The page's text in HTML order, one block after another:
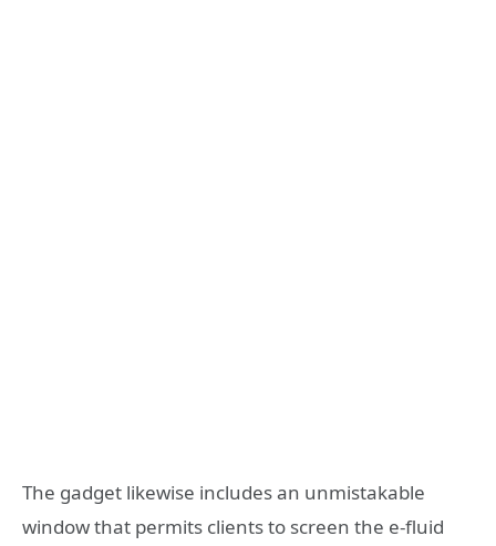
The gadget likewise includes an unmistakable
window that permits clients to screen the e-fluid